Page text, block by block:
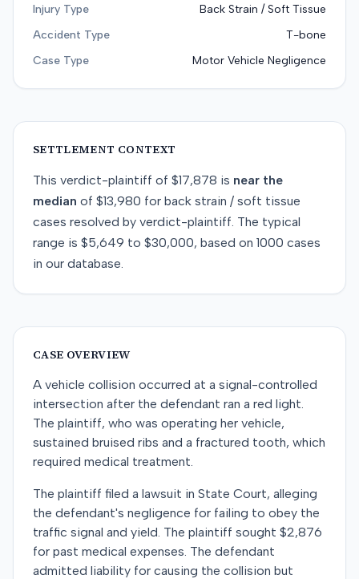
Injury Type
Back Strain / Soft Tissue
Accident Type
T-bone
Case Type
Motor Vehicle Negligence
SETTLEMENT CONTEXT
This verdict-plaintiff of $17,878 is near the
median of $13,980 for back strain / soft tissue
cases resolved by verdict-plaintiff. The typical
range is $5,649 to $30,000, based on 1000 cases
in our database.
CASE OVERVIEW
A vehicle collision occurred at a signal-controlled
intersection after the defendant ran a red light.
The plaintiff, who was operating her vehicle,
sustained bruised ribs and a fractured tooth, which
required medical treatment.
The plaintiff filed a lawsuit in State Court, alleging
the defendant's negligence for failing to obey the
traffic signal and yield. The plaintiff sought $2,876
for past medical expenses. The defendant
admitted liability for causing the collision but